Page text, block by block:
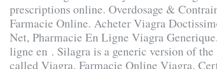
prescriptions online. Overdosage &
Farmacie Online. Acheter Viagra
Net, Pharmacie En Ligne Viagra
ligne en . Silagra is a generic version of
called Viagra. Farmacie Online Viagra.